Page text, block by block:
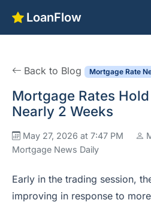
LoanFlow
Back to Blog Mortgage Rate
Mortgage Rates
Nearly 2 Weeks
May 27, 2026 at 7:47 PM
Mortgage News Daily
Early in the trading session,
improving in response to